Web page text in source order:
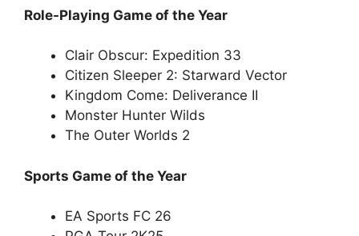
Role-Playing Game of the Year
Clair Obscur: Expedition 33
Citizen Sleeper 2: Starward Vector
Kingdom Come: Deliverance II
Monster Hunter Wilds
The Outer Worlds 2
Sports Game of the Year
EA Sports FC 26